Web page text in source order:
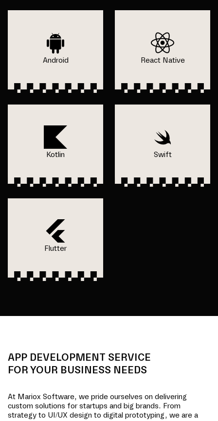
Android React Native
Kotlin Swift
Flutter
APP DEVELOPMENT SERVICE
FOR YOUR BUSINESS NEEDS
At Mariox Software, we pride ourselves on delivering
custom solutions for startups and big brands. From
strategy to UI/UX design to digital prototyping, we are a